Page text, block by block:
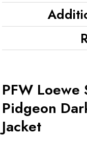
PFW Loewe
Pidgeon
Jacket